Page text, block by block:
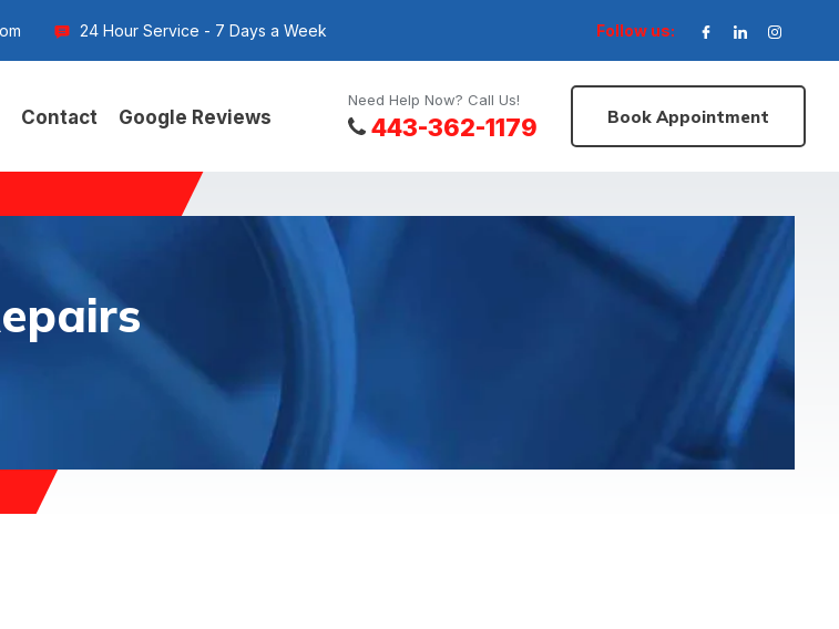
24 Hour Service - 7 Days a Week Follow us:
Contact Google Reviews
Need Help Now? Call Us!
443-362-1179 Book Appointment